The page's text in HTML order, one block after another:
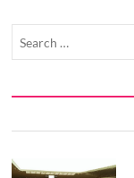
Marketing